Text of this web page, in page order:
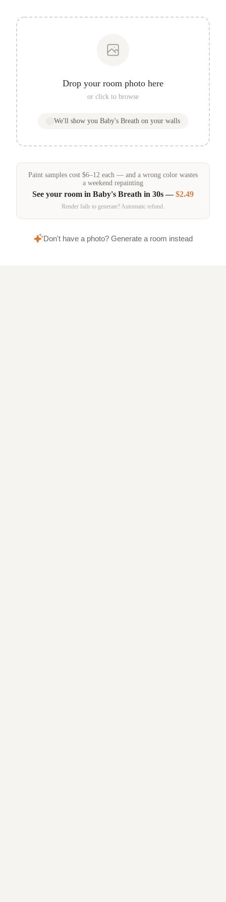
Drop your room photo here
or click to browse
We'll show you Baby's Breath on your walls
Paint samples cost $6–12 each — and a wrong color wastes
a weekend repainting
See your room in Baby's Breath in 30s —$2.49
Render fails to generate? Automatic refund.
Don't have a photo? Generate a room instead